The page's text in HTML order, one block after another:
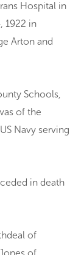
Hospital in
1922 in
Arton and
Schools,
of the
Navy serving
in death
of